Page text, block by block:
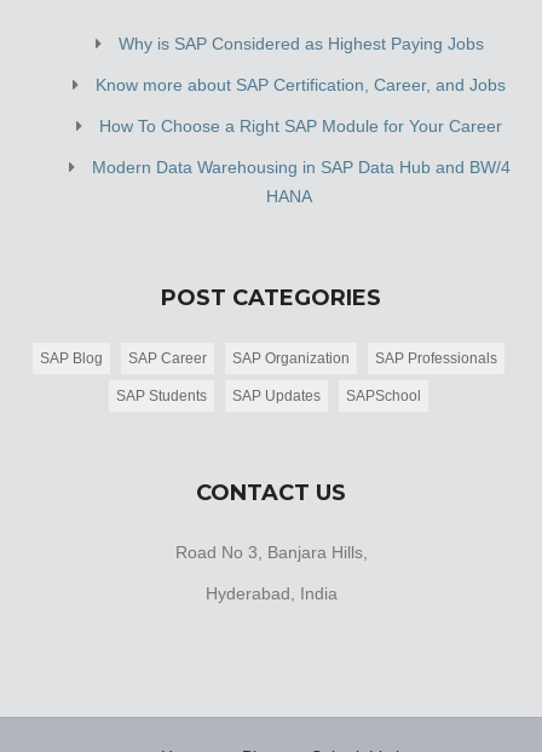
Why is SAP Considered as Highest Paying Jobs
Know more about SAP Certification, Career, and Jobs
How To Choose a Right SAP Module for Your Career
Modern Data Warehousing in SAP Data Hub and BW/4
HANA
POST CATEGORIES
SAP Blog SAP Career SAP Organization SAP Professionals
SAP Students SAP Updates SAPSchool
CONTACT US
Road No 3, Banjara Hills,
Hyderabad, India